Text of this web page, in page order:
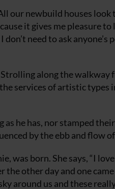
our newbuild houses look
it gives me pleasure
need to ask
along the walkway
services of artistic types
as he has, nor stamped
by the ebb and flow
was born. She says, “I
the other day and one
around us and these